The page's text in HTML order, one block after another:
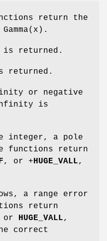
return the
is returned.
returned.
or negative
is
integer, a pole
functions return
, or +HUGE_VALL,
a range error
return
or HUGE_VALL,
correct